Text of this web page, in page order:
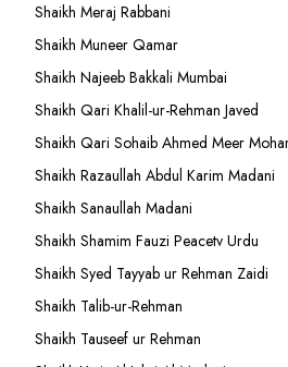
Shaikh Meraj Rabbani
Shaikh Muneer Qamar
Shaikh Najeeb Bakkali Mumbai
Shaikh Qari Khalil-ur-Rehman Javed
Shaikh Qari Sohaib Ahmed Meer
Shaikh Razaullah Abdul Karim Madani
Shaikh Sanaullah Madani
Shaikh Shamim Fauzi Peacetv Urdu
Shaikh Syed Tayyab ur Rehman Zaidi
Shaikh Talib-ur-Rehman
Shaikh Tauseef ur Rehman